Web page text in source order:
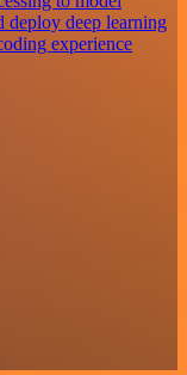
deploy deep learning
experience